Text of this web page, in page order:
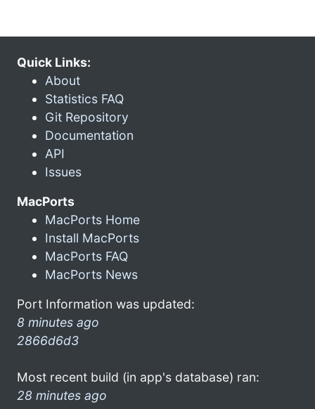
Quick Links:
About
Statistics FAQ
Git Repository
Documentation
API
Issues
MacPorts
MacPorts Home
Install MacPorts
MacPorts FAQ
MacPorts News
Port Information was updated:
8 minutes ago
2866d6d3
Most recent build (in app's database) ran:
28 minutes ago